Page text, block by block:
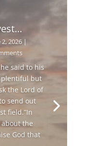
2, 2026|
said to his
plentiful but
the Lord of
send out
field.”In
about the
God that